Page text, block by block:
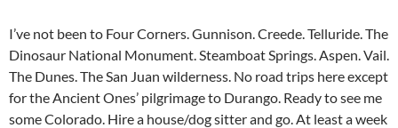
I’ve not been to Four Corners. Gunnison. Creede. Telluride. The
Dinosaur National Monument. Steamboat Springs. Aspen. Vail.
The Dunes. The San Juan wilderness. No road trips here except
for the Ancient Ones’ pilgrimage to Durango. Ready to see me
some Colorado. Hire a house/dog sitter and go. At least a week